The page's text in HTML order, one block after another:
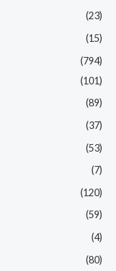
(23)
(15)
(794)
(101)
(89)
(37)
(53)
(7)
(120)
(59)
(4)
(80)